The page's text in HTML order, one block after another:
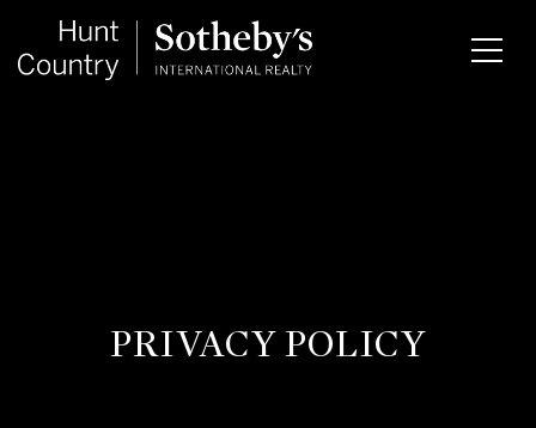
PRIVACY POLICY